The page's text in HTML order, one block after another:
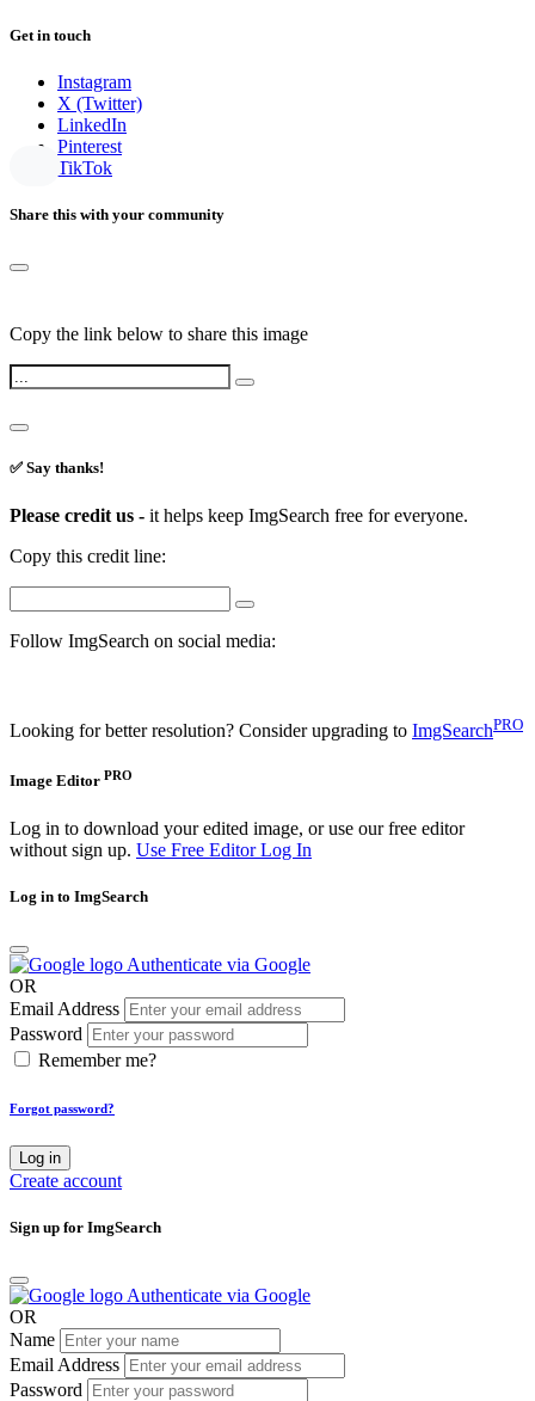
Get in touch
Instagram
X (Twitter)
LinkedIn
Pinterest
TikTok
Share this with your community
Copy the link below to share this image
✅ Say thanks!
Please credit us - it helps keep ImgSearch free for everyone.
Copy this credit line:
Follow ImgSearch on social media:
Looking for better resolution? Consider upgrading to ImgSearchPRO
Image Editor PRO
Log in to download your edited image, or use our free editor
without sign up. Use Free EditorLog In
Log in to ImgSearch
Authenticate via Google
OR
Email Address
Password
Remember me?
Forgot password?
Log in
Create account
Sign up for ImgSearch
Authenticate via Google
OR
Name
Email Address
Password